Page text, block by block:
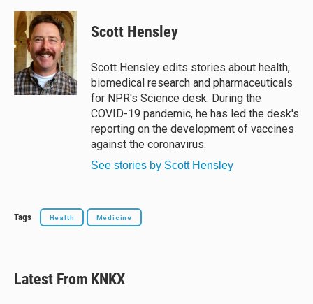
u
e
s
k
y
r
e
a
d
s
c
e
b
o
o
k
Scott Hensley
Scott Hensley edits stories about health,
biomedical research and pharmaceuticals
for NPR's Science desk. During the
COVID-19 pandemic, he has led the desk's
reporting on the development of vaccines
against the coronavirus.
See stories by Scott Hensley
Tags Health Medicine
Latest From KNKX